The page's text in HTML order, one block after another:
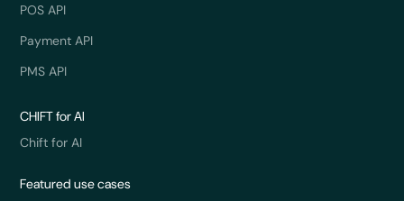
POS API
Payment API
PMS API
CHIFT for AI
Chift for AI
Featured use cases